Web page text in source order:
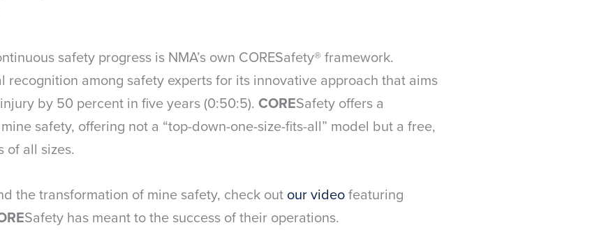
safety progress is NMA’s own CORESafety® framework.
recognition among safety experts for its innovative approach that aims
by 50 percent in five years (0:50:5). CORESafety offers a
safety, offering not a “top-down-one-size-fits-all” model but a free,
of all sizes.
the transformation of mine safety, check out our videofeaturing
Safety has meant to the success of their operations.